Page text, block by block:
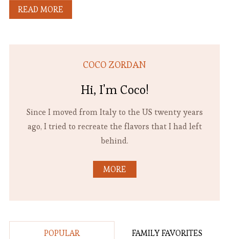
READ MORE
COCO ZORDAN
Hi, I'm Coco!
Since I moved from Italy to the US twenty years
ago, I tried to recreate the flavors that I had left
behind.
MORE
POPULAR FAMILY FAVORITES